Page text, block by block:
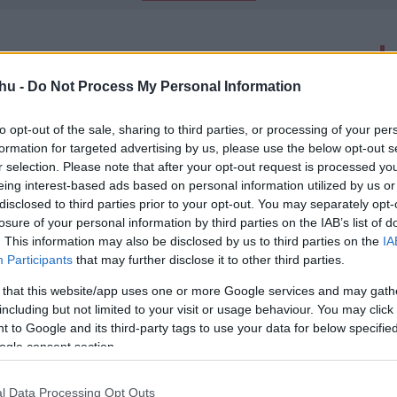
- Do Not Process My Personal Information
opt-out of the sale, sharing to third parties, or processing of your
for targeted advertising by us, please use the below opt-out
selection. Please note that after your opt-out request is processed
interest-based ads based on personal information utilized by us
to third parties prior to your opt-out. You may separately
of your personal information by third parties on the IAB’s list of
This information may also be disclosed by us to third parties on the
Participants that may further disclose it to other third parties.
that this website/app uses one or more Google services and may
but not limited to your visit or usage behaviour. You may
to Google and its third-party tags to use your data for below
consent section.
Data Processing Opt Outs
jön a... nem A halottak hadserege 2.
Zack Snyder zombis filmje és ez még
cége kétéves szerződést kötött a streaming óriással,
Snyder következő projektjei kizárólagosan a Netflixen